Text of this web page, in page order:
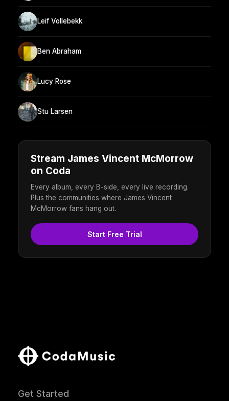
Leif Vollebekk
Ben Abraham
Lucy Rose
Stu Larsen
Stream James Vincent McMorrow
on Coda
Every album, every B-side, every live recording.
Plus the communities where James Vincent
McMorrow fans hang out.
Start Free Trial
Get Started